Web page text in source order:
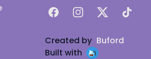
FacebookInstagram
X TikTok
Created by Buford
Built with